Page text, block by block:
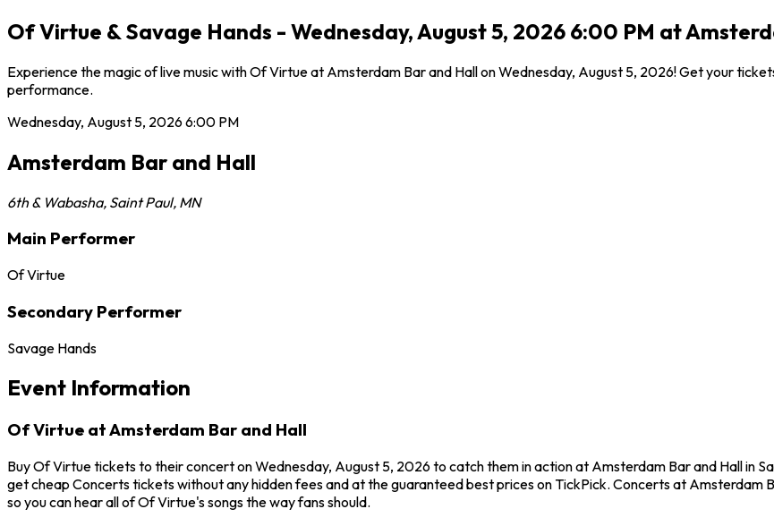
Of Virtue & Savage Hands - Wednesday, August 5, 2026 6:00 PM at
Experience the magic of live music with Of Virtue at Amsterdam Bar and Hall on Wednesday, August 5, 2026! Get your
performance.
Wednesday, August 5, 20266:00 PM
Amsterdam Bar and Hall
6th & Wabasha, Saint Paul, MN
Main Performer
Of Virtue
Secondary Performer
Savage Hands
Event Information
Of Virtue at Amsterdam Bar and Hall
Buy Of Virtue tickets to their concert on Wednesday, August 5, 2026 to catch them in action at Amsterdam Bar and Hall in
get cheap Concerts tickets without any hidden fees and at the guaranteed best prices on TickPick. Concerts at Amsterdam
so you can hear all of Of Virtue's songs the way fans should.